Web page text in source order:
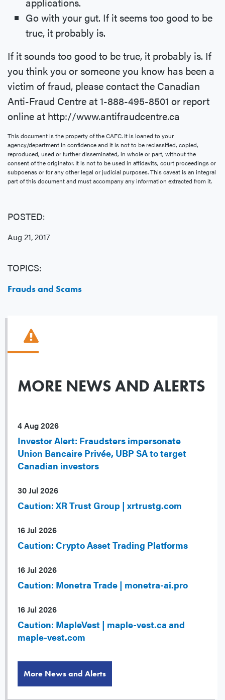
POSTED:
Aug 21, 2017
TOPICS:
Frauds and Scams
Go with your gut. If it seems too good to be
true, it probably is.
If it sounds too good to be true, it probably is. If
you think you or someone you know has been a
victim of fraud, please contact the Canadian
Anti-Fraud Centre at 1-888-495-8501 or report
online at http://www.antifraudcentre.ca
This document is the property of the CAFC. It is loaned to your
agency/department in confidence and it is not to be reclassified, copied,
reproduced, used or further disseminated, in whole or part, without the
consent of the originator. It is not to be used in affidavits, court proceedings or
subpoenas or for any other legal or judicial purposes. This caveat is an integral
part of this document and must accompany any information extracted from it.
MORE NEWS AND ALERTS
4 Aug 2026
Investor Alert: Fraudsters impersonate
Union Bancaire Privée, UBP SA to target
Canadian investors
30 Jul 2026
Caution: XR Trust Group | xrtrustg.com
16 Jul 2026
Caution: Crypto Asset Trading Platforms
16 Jul 2026
Caution: Monetra Trade | monetra-ai.pro
16 Jul 2026
Caution: MapleVest | maple-vest.ca and
maple-vest.com
More News and Alerts